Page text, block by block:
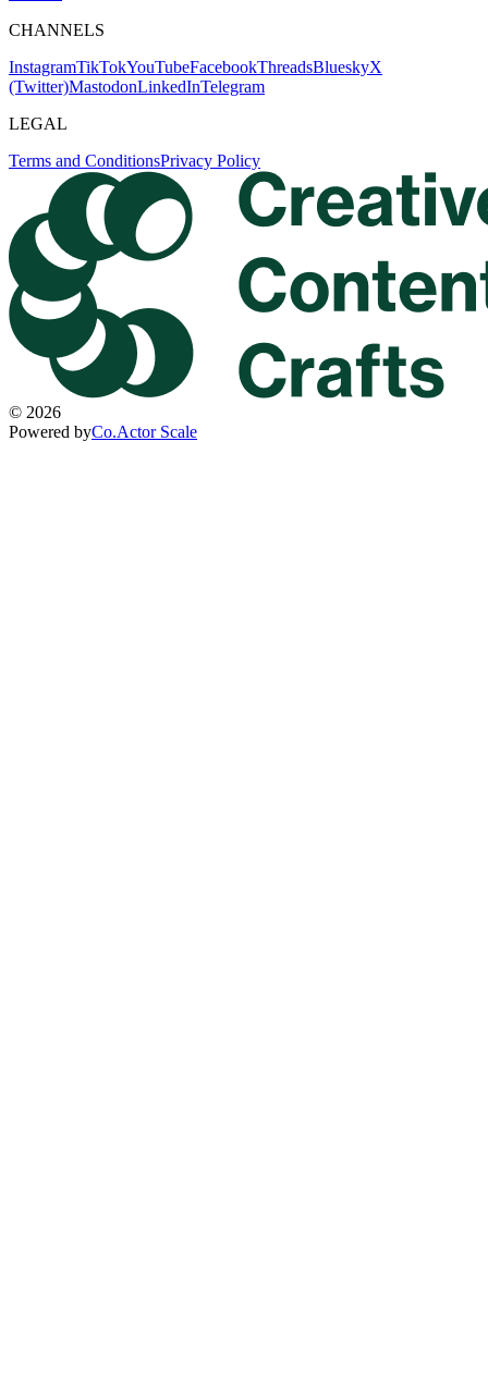
CHANNELS
InstagramTikTokYouTubeFacebookThreadsBlueskyX
(Twitter)MastodonLinkedInTelegram
LEGAL
Terms and ConditionsPrivacy Policy
© 2026
Powered byCo.Actor Scale